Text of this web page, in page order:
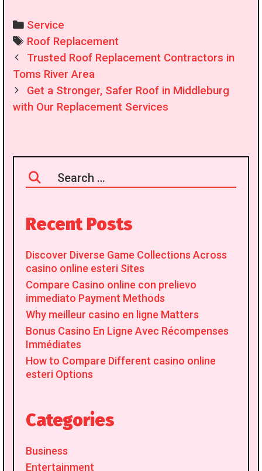
Categories
Service
Tags
Roof Replacement
Post
navigation
Trusted Roof Replacement Contractors in
Toms River Area
Get a Stronger, Safer Roof in Middleburg
with Our Replacement Services
Search
for:
Recent Posts
Discover Diverse Game Collections Across
casino online esteri Sites
Compare Casino online con prelievo
immediato Payment Methods
Why meilleur casino en ligne Matters
Bonus Casino En Ligne Avec Récompenses
Immédiates
How to Compare Different casino online
esteri Options
Categories
Business
Entertainment